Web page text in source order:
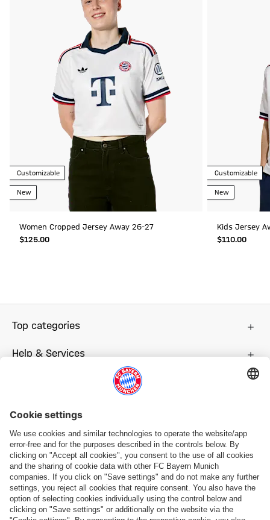
Customizable
New
Women Cropped Jersey Away 26-27
$‌125.00
Customizable
New
Kids Jersey
$‌110.00
Top categories
Help & Services
Follow us
Payment & Delivery